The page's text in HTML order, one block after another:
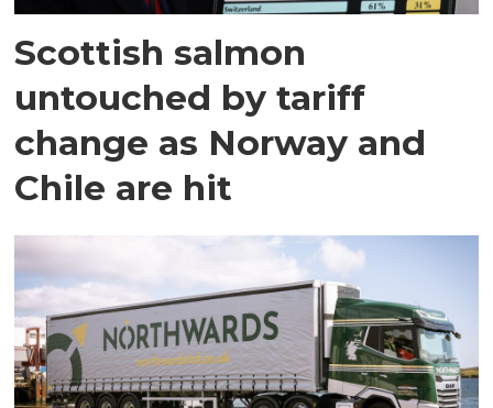
Scottish salmon
untouched by tariff
change as Norway and
Chile are hit